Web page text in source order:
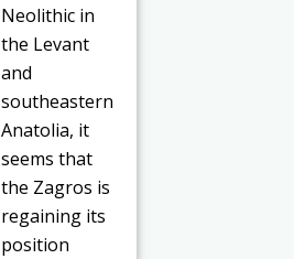
Neolithic in
the Levant
and
southeastern
Anatolia, it
seems that
the Zagros is
regaining its
position